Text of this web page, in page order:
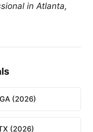
in Atlanta,
(2026)
(2026)